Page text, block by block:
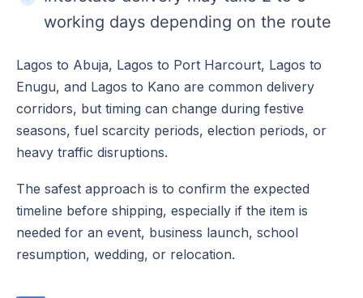
working days depending on the route
Lagos to Abuja, Lagos to Port Harcourt, Lagos to
Enugu, and Lagos to Kano are common delivery
corridors, but timing can change during festive
seasons, fuel scarcity periods, election periods, or
heavy traffic disruptions.
The safest approach is to confirm the expected
timeline before shipping, especially if the item is
needed for an event, business launch, school
resumption, wedding, or relocation.